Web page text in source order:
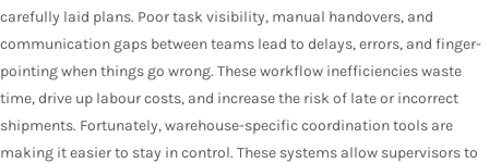
carefully laid plans. Poor task visibility, manual handovers, and
communication gaps between teams lead to delays, errors, and finger-
pointing when things go wrong. These workflow inefficiencies waste
time, drive up labour costs, and increase the risk of late or incorrect
shipments. Fortunately, warehouse-specific coordination tools are
making it easier to stay in control. These systems allow supervisors to